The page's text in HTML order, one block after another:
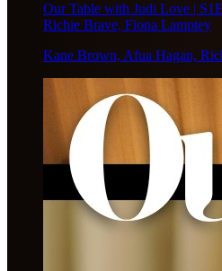
Our Table with Judi Love |
Richie Brave, Fiona Lamptey
Kane Brown, Afua Hagan,